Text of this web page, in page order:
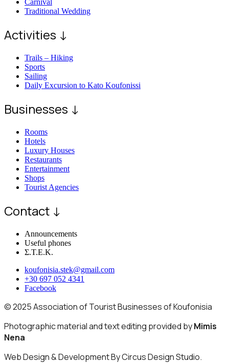
Carnival
Traditional Wedding
Activities ↓
Trails – Hiking
Sports
Sailing
Daily Excursion to Kato Koufonissi
Businesses ↓
Rooms
Hotels
Luxury Houses
Restaurants
Entertainment
Shops
Tourist Agencies
Contact ↓
Announcements
Useful phones
Σ.Τ.Ε.Κ.
koufonisia.stek@gmail.com
+30 697 052 4341
Facebook
© 2025 Association of Tourist Businesses of Koufonisia
Photographic material and text editing provided byMimis
Nena
Web Design & Development By Circus Design Studio.